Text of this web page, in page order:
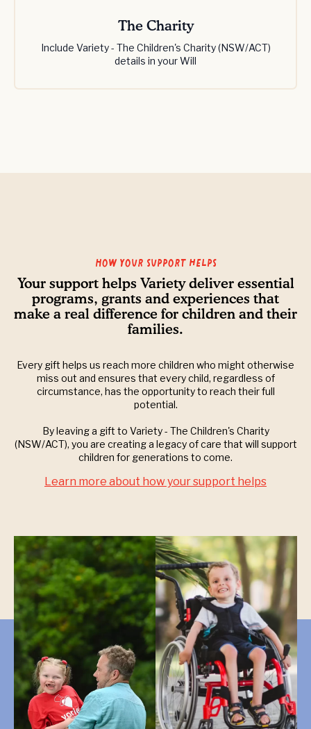
The Charity
Include Variety - The Children's Charity (NSW/ACT)
details in your Will
How your support helps
Your support helps Variety deliver essential
programs, grants and experiences that
make a real difference for children and their
families.
Every gift helps us reach more children who might otherwise
miss out and ensures that every child, regardless of
circumstance, has the opportunity to reach their full
potential.
By leaving a gift to Variety - The Children's Charity
(NSW/ACT), you are creating a legacy of care that will support
children for generations to come.
Learn more about how your support helps